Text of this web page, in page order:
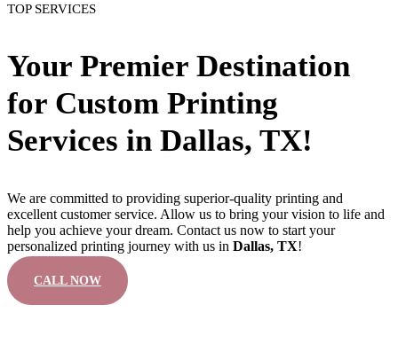
TOP SERVICES
Your Premier Destination
for Custom Printing
Services in Dallas, TX!
We are committed to providing superior-quality printing and
excellent customer service. Allow us to bring your vision to life and
help you achieve your dream. Contact us now to start your
personalized printing journey with us in Dallas, TX!
CALL NOW